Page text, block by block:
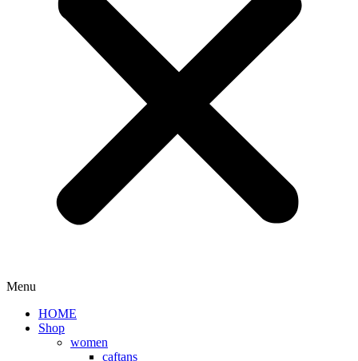
Menu
HOME
Shop
women
caftans